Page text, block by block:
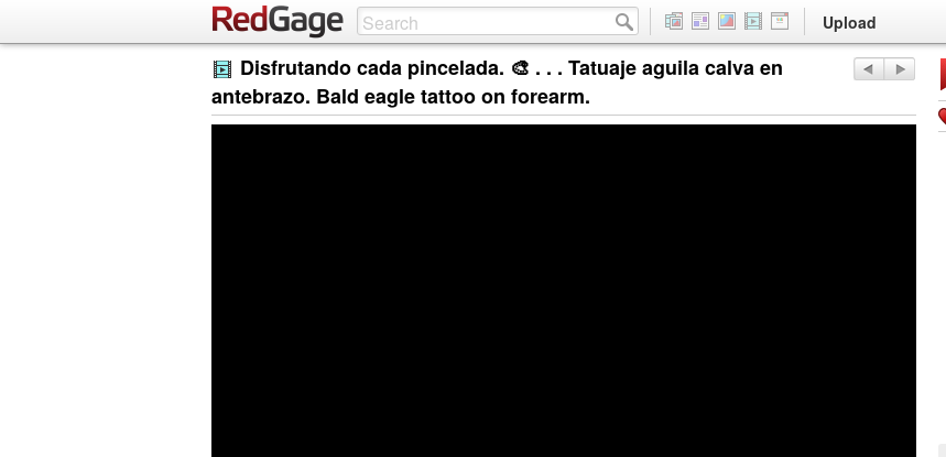
Upload
Disfrutando cada pincelada. 🎨 . . . Tatuaje aguila calva en
antebrazo. Bald eagle tattoo on forearm.